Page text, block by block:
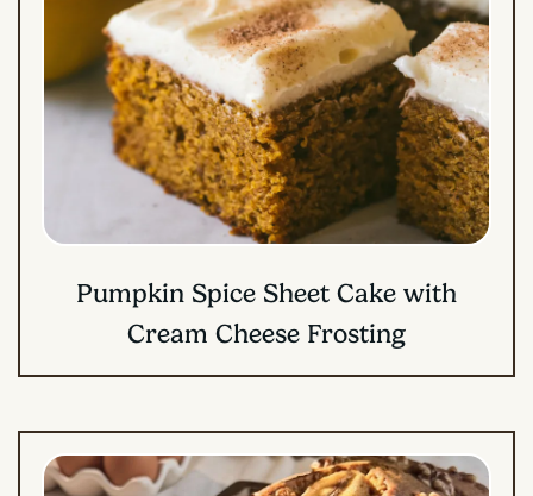
Pumpkin Spice Sheet Cake with
Cream Cheese Frosting